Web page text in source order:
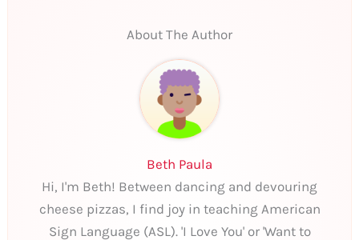
About The Author
Beth Paula
Hi, I'm Beth! Between dancing and devouring
cheese pizzas, I find joy in teaching American
Sign Language (ASL). 'I Love You' or 'Want to